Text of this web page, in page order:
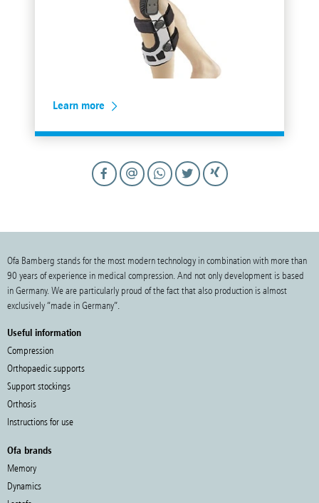
Learn more
Ofa Bamberg stands for the most modern technology in combination with more than
90 years of experience in medical compression. And not only development is based
in Germany. We are particularly proud of the fact that also production is almost
exclusively “made in Germany”.
Useful information
Compression
Orthopaedic supports
Support stockings
Orthosis
Instructions for use
Ofa brands
Memory
Dynamics